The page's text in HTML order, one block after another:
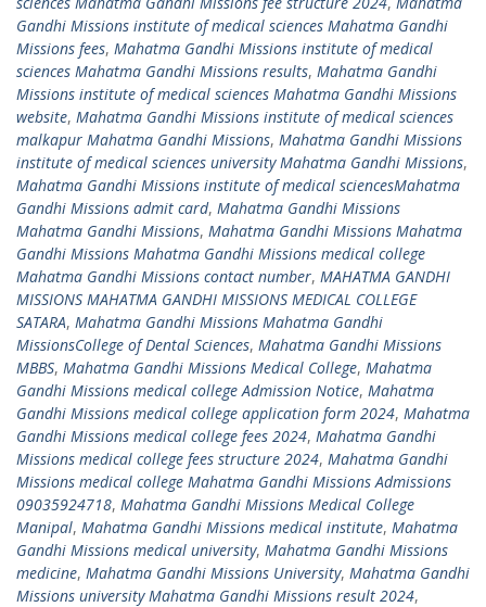
Gandhi Missions institute of medical sciences Mahatma Gandhi
Missions fees, Mahatma Gandhi Missions institute of medical
sciences Mahatma Gandhi Missions results, Mahatma Gandhi
Missions institute of medical sciences Mahatma Gandhi Missions
website, Mahatma Gandhi Missions institute of medical sciences
malkapur Mahatma Gandhi Missions, Mahatma Gandhi Missions
institute of medical sciences university Mahatma Gandhi Missions,
Mahatma Gandhi Missions institute of medical sciencesMahatma
Gandhi Missions admit card, Mahatma Gandhi Missions
Mahatma Gandhi Missions, Mahatma Gandhi Missions Mahatma
Gandhi Missions Mahatma Gandhi Missions medical college
Mahatma Gandhi Missions contact number, MAHATMA GANDHI
MISSIONS MAHATMA GANDHI MISSIONS MEDICAL COLLEGE
SATARA, Mahatma Gandhi Missions Mahatma Gandhi
MissionsCollege of Dental Sciences, Mahatma Gandhi Missions
MBBS, Mahatma Gandhi Missions Medical College, Mahatma
Gandhi Missions medical college Admission Notice, Mahatma
Gandhi Missions medical college application form 2024, Mahatma
Gandhi Missions medical college fees 2024, Mahatma Gandhi
Missions medical college fees structure 2024, Mahatma Gandhi
Missions medical college Mahatma Gandhi Missions Admissions
09035924718, Mahatma Gandhi Missions Medical College
Manipal, Mahatma Gandhi Missions medical institute, Mahatma
Gandhi Missions medical university, Mahatma Gandhi Missions
medicine, Mahatma Gandhi Missions University, Mahatma Gandhi
Missions university Mahatma Gandhi Missions result 2024,